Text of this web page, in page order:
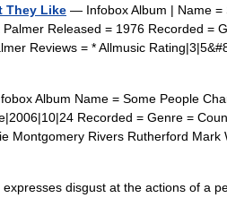
They Like — Infobox Album | Name =
Released = 1976 Recorded =
Reviews = * Allmusic
Album Name = Some People
Recorded = Genre =
Montgomery Rivers Rutherford Mark
disgust at the actions of a